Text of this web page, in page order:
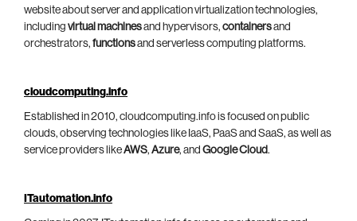
website about server and application virtualization technologies,
including virtual machinesand hypervisors, containersand
orchestrators, functionsand serverless computing platforms.
cloudcomputing.info
Established in 2010, cloudcomputing.info is focused on public
clouds, observing technologies like IaaS, PaaS and SaaS, as well as
service providers likeAWS, Azure, and Google Cloud.
ITautomation.info